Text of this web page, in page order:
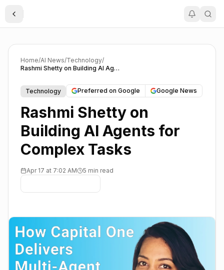
Toggle Sidebar
Home/AI News/Technology/
Rashmi Shetty on Building AI Agents for Complex Tasks
Technology Preferred on Google Google News
Rashmi Shetty on
Building AI Agents for
Complex Tasks
Apr 17 at 7:02 AM 5 min read